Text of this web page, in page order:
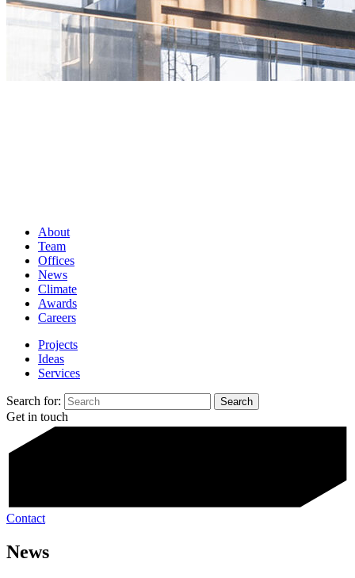
About
Team
Offices
News
Climate
Awards
Careers
Projects
Ideas
Services
Search for:
Get in touch
Contact
News